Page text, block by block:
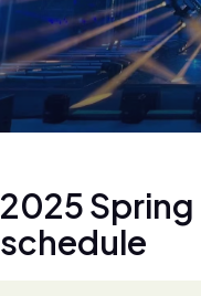
2025Spring
schedule